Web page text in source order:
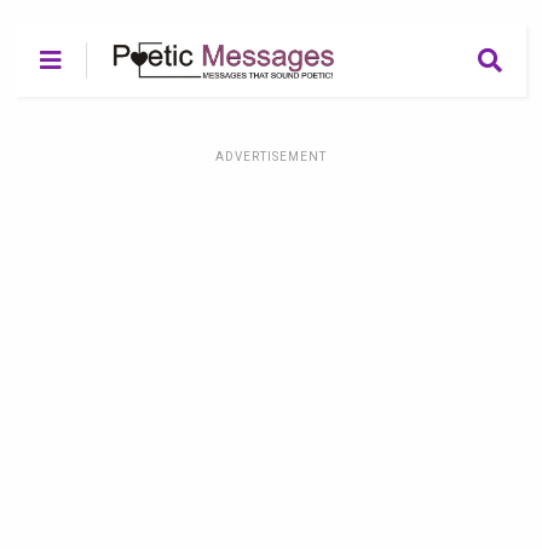
ADVERTISEMENT